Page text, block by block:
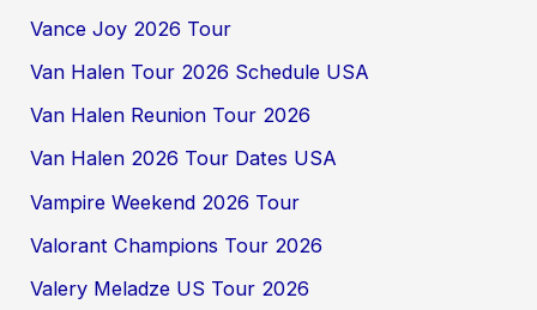
Vance Joy 2026 Tour
Van Halen Tour 2026 Schedule USA
Van Halen Reunion Tour 2026
Van Halen 2026 Tour Dates USA
Vampire Weekend 2026 Tour
Valorant Champions Tour 2026
Valery Meladze US Tour 2026